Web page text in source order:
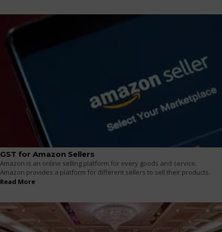
GST for Amazon Sellers
Amazon is an online selling platform for every goods and service.
Amazon provides a platform for different sellers to sell their products.
Read More